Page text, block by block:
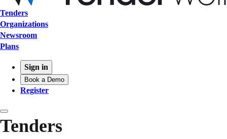
Tenders
Organizations
Newsroom
Plans
Sign in
Book a Demo
Register
Tenders